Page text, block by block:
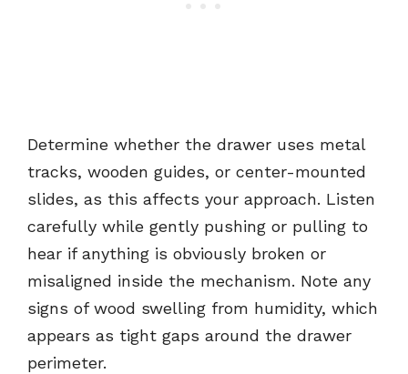
Determine whether the drawer uses metal
tracks, wooden guides, or center-mounted
slides, as this affects your approach. Listen
carefully while gently pushing or pulling to
hear if anything is obviously broken or
misaligned inside the mechanism. Note any
signs of wood swelling from humidity, which
appears as tight gaps around the drawer
perimeter.